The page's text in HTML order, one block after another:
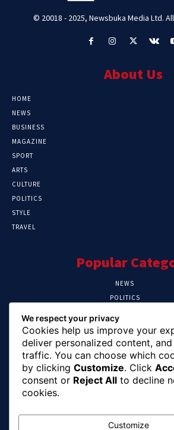
© 20018 - 2025, Newsbuka Media Ltd.
About Us
HOME
NEWS
BUSINESS
MAGAZINE
SPORT
ARTS
CULTURE
POLITICS
STYLE
TRAVEL
Popular
NEWS
POLITICS
CRIME
HEALTH
Editor Picks
Ihuka: The Promise Keeper Isiala Ngwa
North/South Needs Now
August 8, 2026
We respect your privacy
Cookies help us improve your
deliver personalized content,
traffic. You can choose which
by clicking Customize. Click
consent or Reject All to decline
cookies.
Customize